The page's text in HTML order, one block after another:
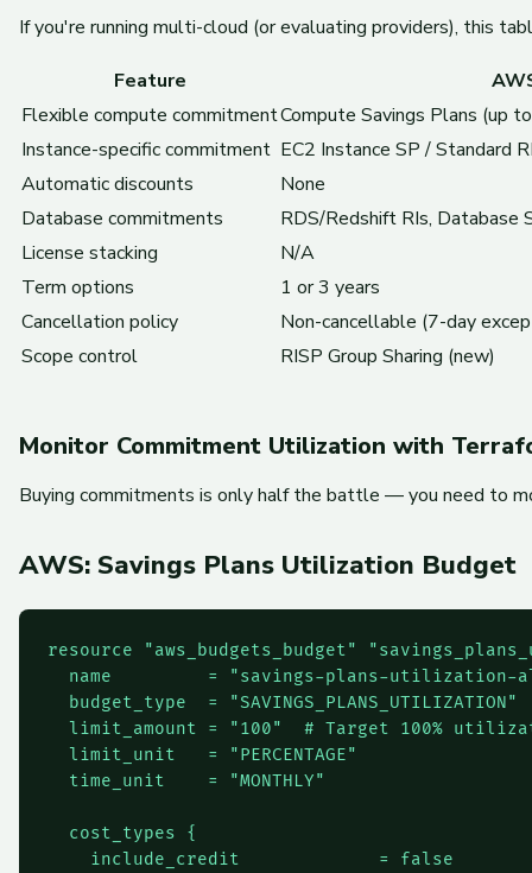
If you're running multi-cloud (or evaluating providers), this
Feature
Flexible compute commitmentCompute Savings Plans (up
Instance-specific commitment EC2 Instance SP / Standard
Automatic discounts
None
Database commitments
RDS/Redshift RIs, Database
License stacking
N/A
Term options
1 or 3 years
Cancellation policy
Non-cancellable (7-day
Scope control
RISP Group Sharing (new)
Monitor Commitment Utilization with
Buying commitments is only half the battle — you need to
AWS: Savings Plans Utilization Budget
resource "aws_budgets_budget"
name         = "savings-plans-utilization-
  budget_type  = "SAVINGS_PLANS_UTILIZATION"
limit_amount = "100"  # Target 100%
  limit_unit   = "PERCENTAGE"
  time_unit    = "MONTHLY"
  cost_types {
    include_credit             = false